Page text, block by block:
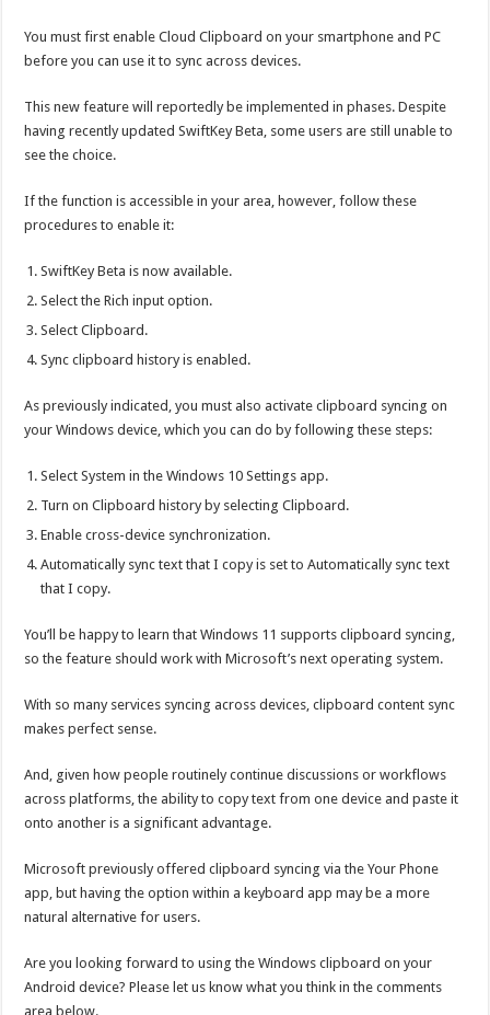
You must first enable Cloud Clipboard on your smartphone and PC
before you can use it to sync across devices.
This new feature will reportedly be implemented in phases. Despite
having recently updated SwiftKey Beta, some users are still unable to
see the choice.
If the function is accessible in your area, however, follow these
procedures to enable it:
SwiftKey Beta is now available.
Select the Rich input option.
Select Clipboard.
Sync clipboard history is enabled.
As previously indicated, you must also activate clipboard syncing on
your Windows device, which you can do by following these steps:
Select System in the Windows 10 Settings app.
Turn on Clipboard history by selecting Clipboard.
Enable cross-device synchronization.
Automatically sync text that I copy is set to Automatically sync text
that I copy.
You’ll be happy to learn that Windows 11 supports clipboard syncing,
so the feature should work with Microsoft’s next operating system.
With so many services syncing across devices, clipboard content sync
makes perfect sense.
And, given how people routinely continue discussions or workflows
across platforms, the ability to copy text from one device and paste it
onto another is a significant advantage.
Microsoft previously offered clipboard syncing via the Your Phone
app, but having the option within a keyboard app may be a more
natural alternative for users.
Are you looking forward to using the Windows clipboard on your
Android device? Please let us know what you think in the comments
area below.